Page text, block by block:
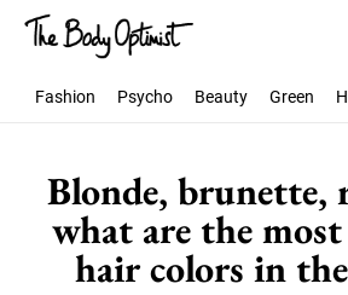
Fashion Psycho Beauty Green
Blonde, brunette,
what are the
hair colors in